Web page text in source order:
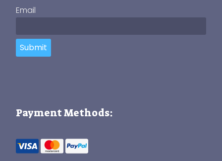
Email
Submit
Payment Methods: